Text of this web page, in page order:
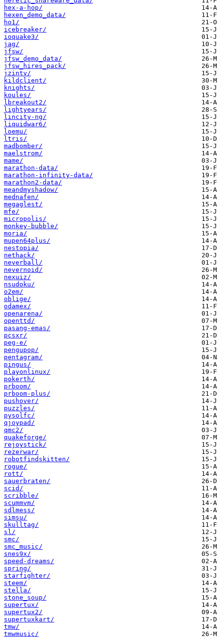
hex-a-hop/
hexen_demo_data/
ho1/
icebreaker/
ioquake3/
jag/
jfsw/
jfsw_demo_data/
jfsw_hires_pack/
jzintv/
kildclient/
knights/
koules/
lbreakout2/
lightyears/
lincity-ng/
liquidwar6/
loemu/
ltris/
madbomber/
maelstrom/
mame/
marathon-data/
marathon-infinity-data/
marathon2-data/
meandmyshadow/
mednafen/
megaglest/
mfe/
micropolis/
monkey-bubble/
moria/
mupen64plus/
nestopia/
nethack/
neverball/
nevernoid/
nexuiz/
nsudoku/
o2em/
oblige/
odamex/
openarena/
openttd/
pasang-emas/
pcsxr/
peg-e/
pengupop/
pentagram/
pingus/
playonlinux/
pokerth/
prboom/
prboom-plus/
pushover/
puzzles/
pysolfc/
qjoypad/
qmc2/
quakeforge/
rejoystick/
rezerwar/
robotfindskitten/
rogue/
rott/
sauerbraten/
scid/
scribble/
scummvm/
sdlmess/
simsu/
skulltag/
sl/
smc/
smc_music/
snes9x/
speed-dreams/
spring/
starfighter/
steem/
stella/
stone_soup/
supertux/
supertux2/
supertuxkart/
tmw/
tmwmusic/